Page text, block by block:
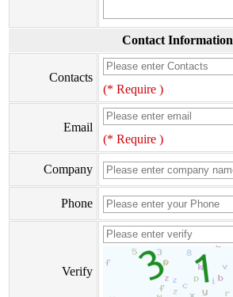
Contact Information
Contacts
(* Require )
Email
(* Require )
Company
Phone
Verify